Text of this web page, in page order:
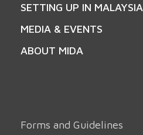
SETTING UP IN MALAYSIA
MEDIA & EVENTS
ABOUT MIDA
Forms and Guidelines